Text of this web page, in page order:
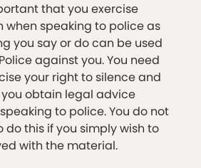
that you exercise
when speaking to police as
you say or do can be used
against you. You need
your right to silence and
obtain legal advice
to police. You do not
do this if you simply wish to
with the material.